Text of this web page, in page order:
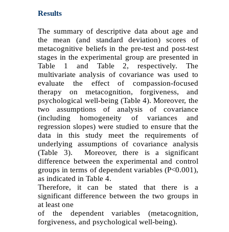
Results
The summary of descriptive data about age and
the mean (and standard deviation) scores of
metacognitive beliefs in the pre-test and post-test
stages in the experimental group are presented in
Table 1 and Table 2, respectively. The
multivariate analysis of covariance was used to
evaluate the effect of compassion-focused
therapy on metacognition, forgiveness, and
psychological well-being (Table 4). Moreover, the
two assumptions of analysis of covariance
(including homogeneity of variances and
regression slopes) were studied to ensure that the
data in this study meet the requirements of
underlying assumptions of covariance analysis
(Table 3). Moreover, there is a significant
difference between the experimental and control
groups in terms of dependent variables (P<0.001),
as indicated in Table 4.
Therefore, it can be stated that there is a
significant difference between the two groups in
at least one
of the dependent variables (metacognition,
forgiveness, and psychological well-being).